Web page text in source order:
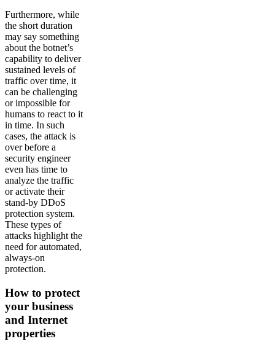
Furthermore, while
the short duration
may say something
about the botnet’s
capability to deliver
sustained levels of
traffic over time, it
can be challenging
or impossible for
humans to react to it
in time. In such
cases, the attack is
over before a
security engineer
even has time to
analyze the traffic
or activate their
stand-by DDoS
protection system.
These types of
attacks highlight the
need for automated,
always-on
protection.
How to protect
your business
and Internet
properties